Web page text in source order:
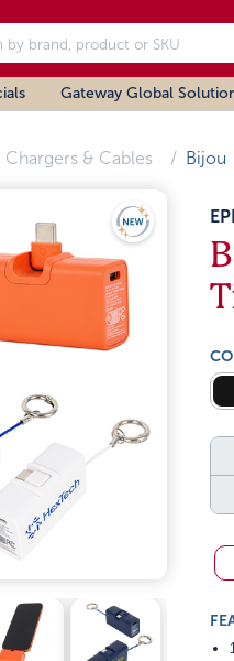
Gateway Global
Chargers & Cables Bijou